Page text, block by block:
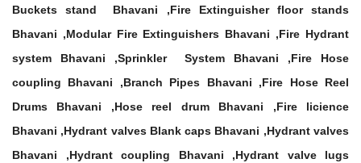
Buckets stand Bhavani ,Fire Extinguisher floor stands
Bhavani ,Modular Fire Extinguishers Bhavani ,Fire Hydrant
system Bhavani ,Sprinkler System Bhavani ,Fire Hose
coupling Bhavani ,Branch Pipes Bhavani ,Fire Hose Reel
Drums Bhavani ,Hose reel drum Bhavani ,Fire licience
Bhavani ,Hydrant valves Blank caps Bhavani ,Hydrant valves
Bhavani ,Hydrant coupling Bhavani ,Hydrant valve lugs